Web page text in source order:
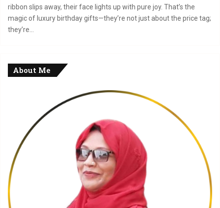
ribbon slips away, their face lights up with pure joy. That’s the
magic of luxury birthday gifts—they’re not just about the price tag;
they’re…
About Me